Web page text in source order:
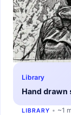
Library
Hand drawn
LIBRARY ~1